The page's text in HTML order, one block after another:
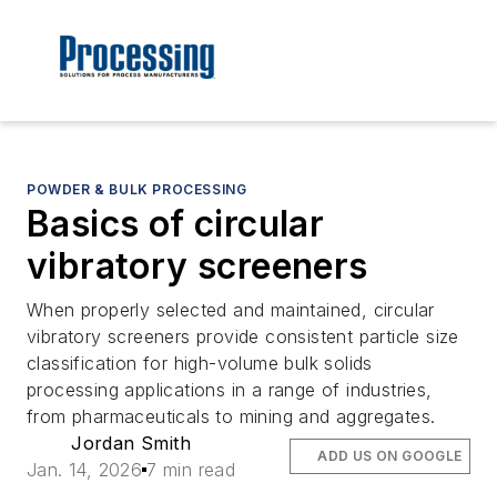
POWDER & BULK PROCESSING
Basics of circular
vibratory screeners
When properly selected and maintained, circular
vibratory screeners provide consistent particle size
classification for high-volume bulk solids
processing applications in a range of industries,
from pharmaceuticals to mining and aggregates.
Jordan Smith
Jan. 14, 2026 7 min read
ADD US ON GOOGLE